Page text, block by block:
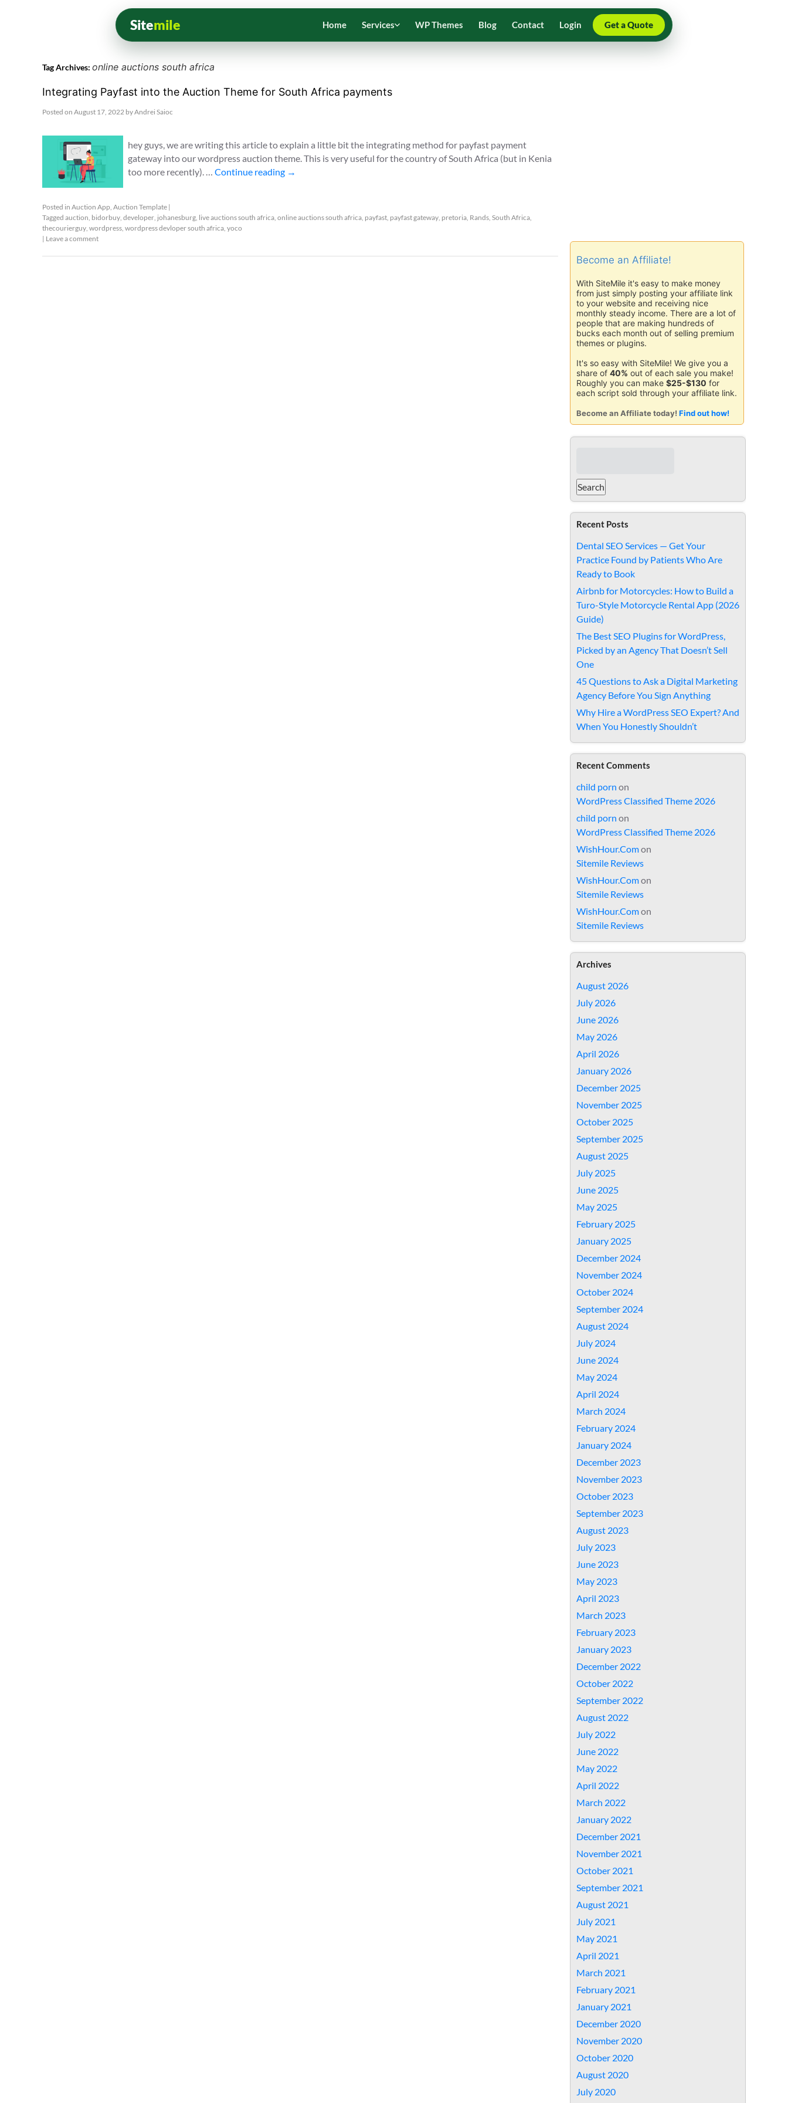
Sitemile Home Services WP Themes Blog Contact Login Get a Quote
Tag Archives: online auctions south africa
Integrating Payfast into the Auction Theme for South Africa payments
Posted on August 17, 2022 byAndrei Saioc
hey guys, we are writing this article to explain a little bit the integrating method for payfast payment
gateway into our wordpress auction theme. This is very useful for the country of South Africa (but in Kenia
too more recently). …Continue reading →
Posted in Auction App Auction Template |
Tagged auction bidorbuy developer johanesburg live auctions south africa online auctions south africa payfast payfast gateway pretoria Rands South Africa
thecourierguy wordpress wordpress devloper south africa yoco
| Leave a comment
Become an Affiliate!
With SiteMile it's easy to make money
from just simply posting your affiliate link
to your website and receiving nice
monthly steady income. There are a lot of
people that are making hundreds of
bucks each month out of selling premium
themes or plugins.
It's so easy with SiteMile! We give you a
share of 40% out of each sale you make!
Roughly you can make $25-$130 for
each script sold through your affiliate link.
Become an Affiliate today! Find out how!
Recent Posts
Dental SEO Services — Get Your
Practice Found by Patients Who Are
Ready to Book
Airbnb for Motorcycles: How to Build a
Turo-Style Motorcycle Rental App (2026
Guide)
The Best SEO Plugins for WordPress,
Picked by an Agency That Doesn’t Sell
One
45 Questions to Ask a Digital Marketing
Agency Before You Sign Anything
Why Hire a WordPress SEO Expert? And
When You Honestly Shouldn’t
Recent Comments
child porn on
WordPress Classified Theme 2026
child porn on
WordPress Classified Theme 2026
WishHour.Comon
Sitemile Reviews
WishHour.Comon
Sitemile Reviews
WishHour.Comon
Sitemile Reviews
Archives
August 2026
July 2026
June 2026
May 2026
April 2026
January 2026
December 2025
November 2025
October 2025
September 2025
August 2025
July 2025
June 2025
May 2025
February 2025
January 2025
December 2024
November 2024
October 2024
September 2024
August 2024
July 2024
June 2024
May 2024
April 2024
March 2024
February 2024
January 2024
December 2023
November 2023
October 2023
September 2023
August 2023
July 2023
June 2023
May 2023
April 2023
March 2023
February 2023
January 2023
December 2022
October 2022
September 2022
August 2022
July 2022
June 2022
May 2022
April 2022
March 2022
January 2022
December 2021
November 2021
October 2021
September 2021
August 2021
July 2021
May 2021
April 2021
March 2021
February 2021
January 2021
December 2020
November 2020
October 2020
August 2020
July 2020